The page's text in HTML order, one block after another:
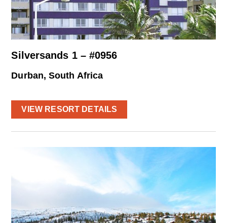
Silversands 1 – #0956
Durban, South Africa
VIEW RESORT DETAILS